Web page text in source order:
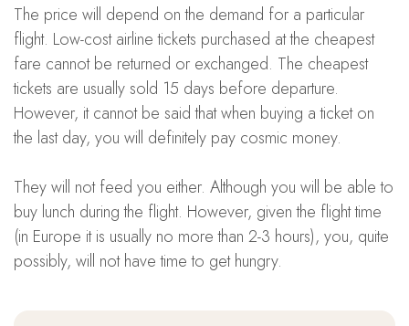
The price will depend on the demand for a particular
flight. Low-cost airline tickets purchased at the cheapest
fare cannot be returned or exchanged. The cheapest
tickets are usually sold 15 days before departure.
However, it cannot be said that when buying a ticket on
the last day, you will definitely pay cosmic money.
They will not feed you either. Although you will be able to
buy lunch during the flight. However, given the flight time
(in Europe it is usually no more than 2-3 hours), you, quite
possibly, will not have time to get hungry.